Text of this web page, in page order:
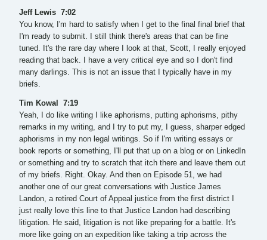
Jeff Lewis 7:02
You know, I'm hard to satisfy when I get to the final final brief that
I'm ready to submit. I still think there's areas that can be fine
tuned. It's the rare day where I look at that, Scott, I really enjoyed
reading that back. I have a very critical eye and so I don't find
many darlings. This is not an issue that I typically have in my
briefs.
Tim Kowal 7:19
Yeah, I do like writing I like aphorisms, putting aphorisms, pithy
remarks in my writing, and I try to put my, I guess, sharper edged
aphorisms in my non legal writings. So if I'm writing essays or
book reports or something, I'll put that up on a blog or on LinkedIn
or something and try to scratch that itch there and leave them out
of my briefs. Right. Okay. And then on Episode 51, we had
another one of our great conversations with Justice James
Landon, a retired Court of Appeal justice from the first district I
just really love this line to that Justice Landon had describing
litigation. He said, litigation is not like preparing for a battle. It's
more like going on an expedition like taking a trip across the